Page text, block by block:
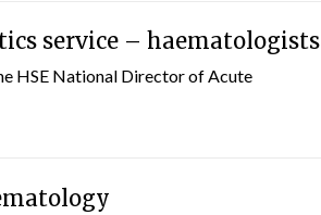
service – haematologists
HSE National Director of Acute